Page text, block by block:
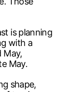
is planning
with a
May,
May.
shape,